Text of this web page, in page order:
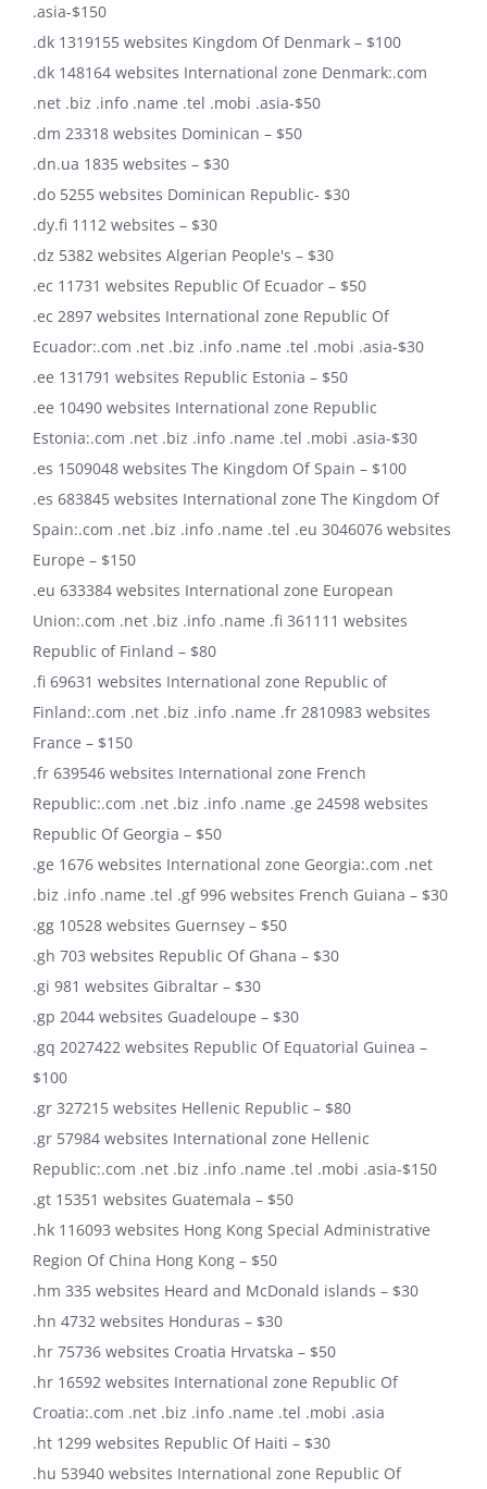
.asia-$150
.dk 1319155 websites Kingdom Of Denmark – $100
.dk 148164 websites International zone Denmark:.com
.net .biz .info .name .tel .mobi .asia-$50
.dm 23318 websites Dominican – $50
.dn.ua 1835 websites – $30
.do 5255 websites Dominican Republic- $30
.dy.fi 1112 websites – $30
.dz 5382 websites Algerian People's – $30
.ec 11731 websites Republic Of Ecuador – $50
.ec 2897 websites International zone Republic Of
Ecuador:.com .net .biz .info .name .tel .mobi .asia-$30
.ee 131791 websites Republic Estonia – $50
.ee 10490 websites International zone Republic
Estonia:.com .net .biz .info .name .tel .mobi .asia-$30
.es 1509048 websites The Kingdom Of Spain – $100
.es 683845 websites International zone The Kingdom Of
Spain:.com .net .biz .info .name .tel .eu 3046076 websites
Europe – $150
.eu 633384 websites International zone European
Union:.com .net .biz .info .name .fi 361111 websites
Republic of Finland – $80
.fi 69631 websites International zone Republic of
Finland:.com .net .biz .info .name .fr 2810983 websites
France – $150
.fr 639546 websites International zone French
Republic:.com .net .biz .info .name .ge 24598 websites
Republic Of Georgia – $50
.ge 1676 websites International zone Georgia:.com .net
.biz .info .name .tel .gf 996 websites French Guiana – $30
.gg 10528 websites Guernsey – $50
.gh 703 websites Republic Of Ghana – $30
.gi 981 websites Gibraltar – $30
.gp 2044 websites Guadeloupe – $30
.gq 2027422 websites Republic Of Equatorial Guinea –
$100
.gr 327215 websites Hellenic Republic – $80
.gr 57984 websites International zone Hellenic
Republic:.com .net .biz .info .name .tel .mobi .asia-$150
.gt 15351 websites Guatemala – $50
.hk 116093 websites Hong Kong Special Administrative
Region Of China Hong Kong – $50
.hm 335 websites Heard and McDonald islands – $30
.hn 4732 websites Honduras – $30
.hr 75736 websites Croatia Hrvatska – $50
.hr 16592 websites International zone Republic Of
Croatia:.com .net .biz .info .name .tel .mobi .asia
.ht 1299 websites Republic Of Haiti – $30
.hu 53940 websites International zone Republic Of